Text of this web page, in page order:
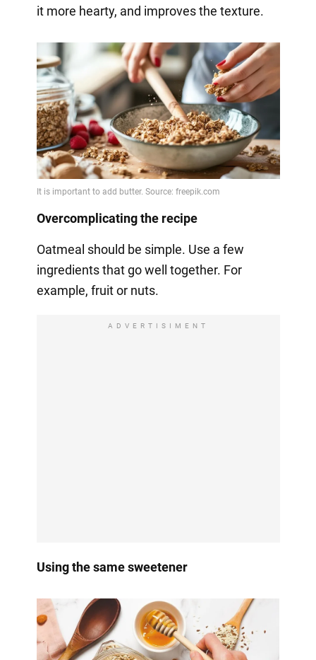
it more hearty, and improves the texture.
Overcomplicating the recipe
Oatmeal should be simple. Use a few
ingredients that go well together. For
example, fruit or nuts.
ADVERTISIMENT
Using the same sweetener